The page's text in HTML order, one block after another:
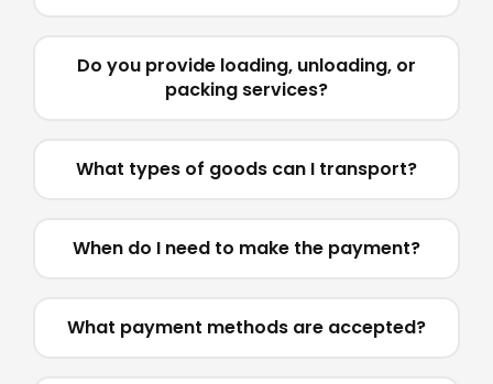
Do you provide loading, unloading, or
packing services?
What types of goods can I transport?
When do I need to make the payment?
What payment methods are accepted?